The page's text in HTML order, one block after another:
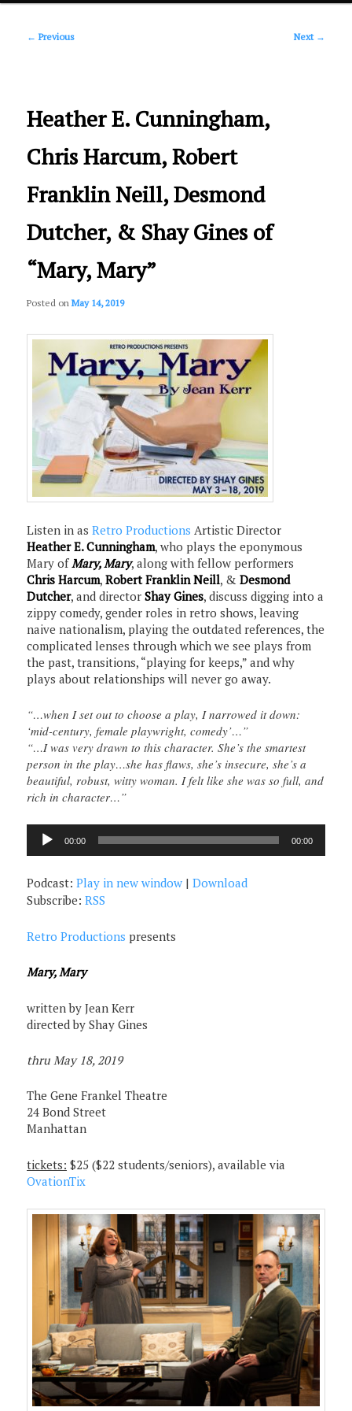
primary
Post
← Previous Next →
Heather E. Cunningham,
Chris Harcum, Robert
Franklin Neill, Desmond
Dutcher, & Shay Gines of
“Mary, Mary”
Posted onMay 14, 2019
Listen in asRetro Productions Artistic Director
Heather E. Cunningham, who plays the eponymous
Mary of Mary, Mary, along with fellow performers
Chris Harcum,Robert Franklin Neill, &Desmond
Dutcher, and directorShay Gines, discuss digging into a
zippy comedy, gender roles in retro shows, leaving
naive nationalism, playing the outdated references, the
complicated lenses through which we see plays from
the past, transitions, “playing for keeps,” and why
plays about relationships will never go away.
“…when I set out to choose a play, I narrowed it down:
‘mid-century, female playwright, comedy’…”
“…I was very drawn to this character. She’s the smartest
person in the play…she has flaws, she’s insecure, she’s a
beautiful, robust, witty woman. I felt like she was so full, and
rich in character…”
Audio
Player
00:00 00:00
Podcast:Play in new window |Download
Subscribe:RSS
Retro Productions presents
Mary, Mary
written by Jean Kerr
directed by Shay Gines
thru May 18, 2019
The Gene Frankel Theatre
24 Bond Street
Manhattan
tickets: $25 ($22 students/seniors), available via
OvationTix